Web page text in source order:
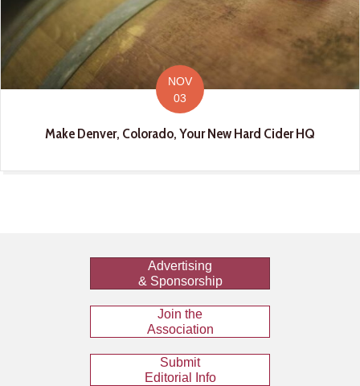
NOV
03
Make Denver, Colorado, Your New Hard Cider HQ
Advertising
& Sponsorship
Join the
Association
Submit
Editorial Info